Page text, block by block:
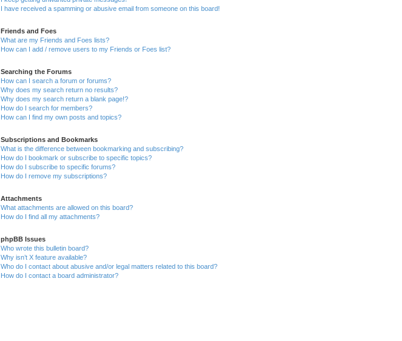
I have received a spamming or abusive email from someone on this board!
Friends and Foes
What are my Friends and Foes lists?
How can I add / remove users to my Friends or Foes list?
Searching the Forums
How can I search a forum or forums?
Why does my search return no results?
Why does my search return a blank page!?
How do I search for members?
How can I find my own posts and topics?
Subscriptions and Bookmarks
What is the difference between bookmarking and subscribing?
How do I bookmark or subscribe to specific topics?
How do I subscribe to specific forums?
How do I remove my subscriptions?
Attachments
What attachments are allowed on this board?
How do I find all my attachments?
phpBB Issues
Who wrote this bulletin board?
Why isn’t X feature available?
Who do I contact about abusive and/or legal matters related to this board?
How do I contact a board administrator?